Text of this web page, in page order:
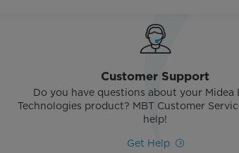
Customer Support
Do you have questions about your Midea
Technologies product? MBT Customer
help!
Get Help